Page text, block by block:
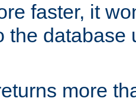
faster, it
the database
more